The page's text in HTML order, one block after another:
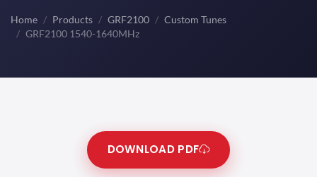
Home Products GRF2100
Custom Tunes
GRF2100 1540-1640MHz
DOWNLOAD PDF